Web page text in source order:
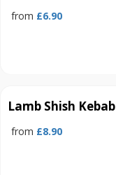
from £6.90
Lamb Shish Kebab
from £8.90